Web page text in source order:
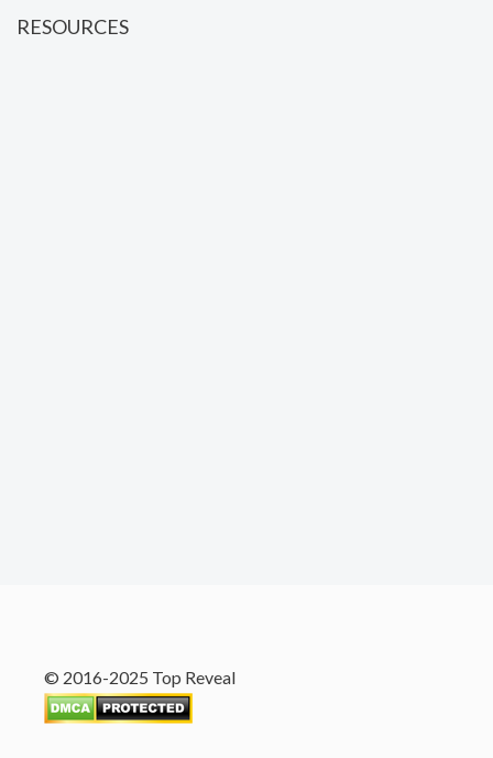
RESOURCES
© 2016-2025 Top Reveal